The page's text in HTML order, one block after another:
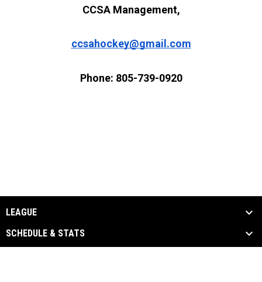
CCSA Management,
ccsahockey@gmail.com
Phone: 805-739-0920
LEAGUE
SCHEDULE & STATS